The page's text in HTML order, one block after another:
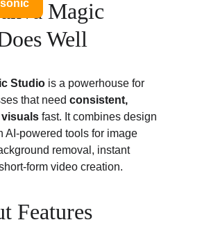
Magic
Well
Studio is a powerhouse for
that need consistent,
fast. It combines design
AI-powered tools for image
removal, instant
form video creation.
Features